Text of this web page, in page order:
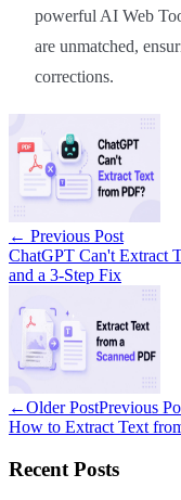
powerful AI Web
are unmatched,
corrections.
← Previous Post
ChatGPT Can't Extract
and a 3-Step Fix
←Older PostPrevious
How to Extract Text
Recent Posts